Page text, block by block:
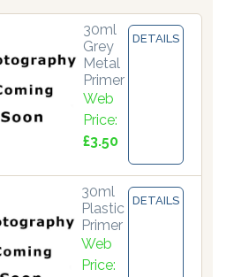
30ml
Grey
Metal
Primer
Web
Price:
£3.50
DETAILS
30ml
Plastic
Primer
Web
Price:
DETAILS